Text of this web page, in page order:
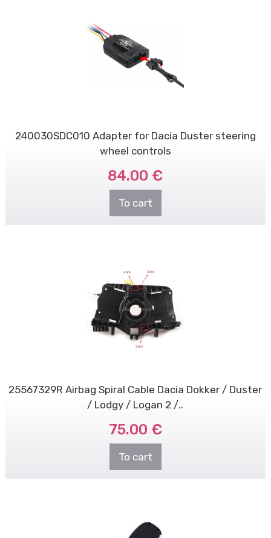
240030SDC010 Adapter for Dacia Duster steering
wheel controls
84.00 €
To cart
25567329R Airbag Spiral Cable Dacia Dokker / Duster
/ Lodgy / Logan 2 /..
75.00 €
To cart